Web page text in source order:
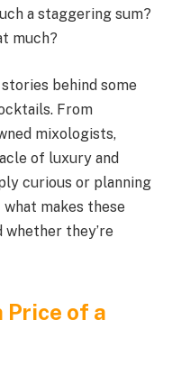
a staggering sum?
much?
behind some
From
mixologists,
of luxury and
curious or planning
makes these
they’re
Price of a